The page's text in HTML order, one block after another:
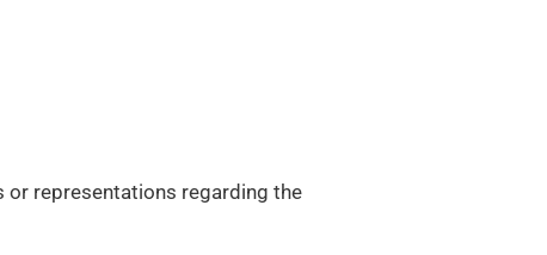
or representations regarding the